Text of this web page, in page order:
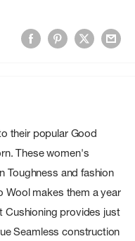
their popular Good
These women's
Toughness and fashion
Wool makes them a year
Cushioning provides just
Seamless construction